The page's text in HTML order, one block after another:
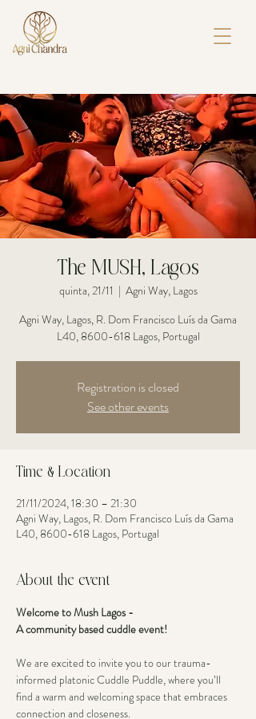
The MUSH, Lagos
quinta, 21/11
  |
Agni Way, Lagos
Agni Way, Lagos, R. Dom Francisco Luís da Gama
L40, 8600-618 Lagos, Portugal
Registration is closed
See other events
Time & Location
21/11/2024, 18:30 – 21:30
Agni Way, Lagos, R. Dom Francisco Luís da Gama
L40, 8600-618 Lagos, Portugal
About the event
Welcome to Mush Lagos -
A community based cuddle event!
We are excited to invite you to our trauma-
informed platonic Cuddle Puddle, where you’ll
find a warm and welcoming space that embraces
connection and closeness.